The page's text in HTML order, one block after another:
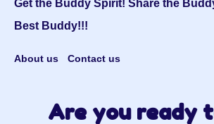
Get the Buddy Spirit! Share the
Best Buddy!!!
About us Contact us
Are you ready